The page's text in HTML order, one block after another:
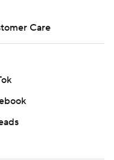
Care